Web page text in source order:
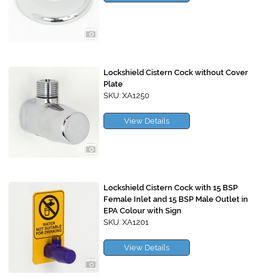
Lockshield Cistern Cock without Cover
Plate
SKU: XA1250
View Details
Lockshield Cistern Cock with 15 BSP
Female Inlet and 15 BSP Male Outlet in
EPA Colour with Sign
SKU: XA1201
View Details